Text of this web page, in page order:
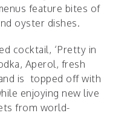
feature bites of
oyster dishes.
cocktail, ‘Pretty in
Aperol, fresh
is topped off with
enjoying new live
from world-